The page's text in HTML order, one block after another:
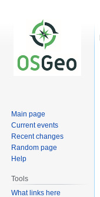
Main page
Current events
Recent changes
Random page
Help
Tools
What links here